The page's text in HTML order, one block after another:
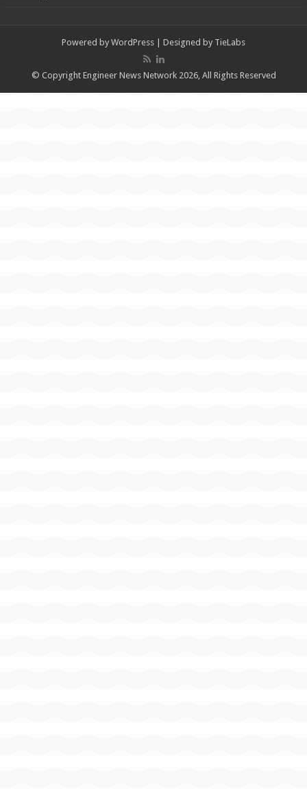
Powered by WordPress | Designed by TieLabs
© Copyright Engineer News Network 2026, All Rights Reserved